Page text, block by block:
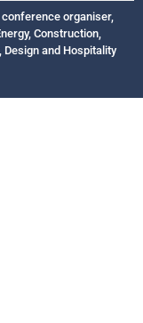
organiser,
Construction,
and Hospitality